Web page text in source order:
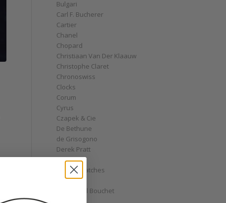
Bulgari
Carl F. Bucherer
Cartier
Chanel
Chopard
Christiaan Van Der Klaauw
Christophe Claret
Chronoswiss
Clocks
Corum
Cyrus
Czapek & Cie
De Bethune
de Grisogono
Derek Pratt
Dior
Divers' Watches
Eberhard
Emmanuel Bouchet